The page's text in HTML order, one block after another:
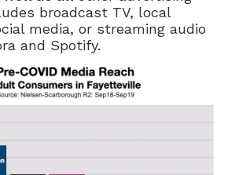
broadcast TV, local
media, or streaming audio
and Spotify.